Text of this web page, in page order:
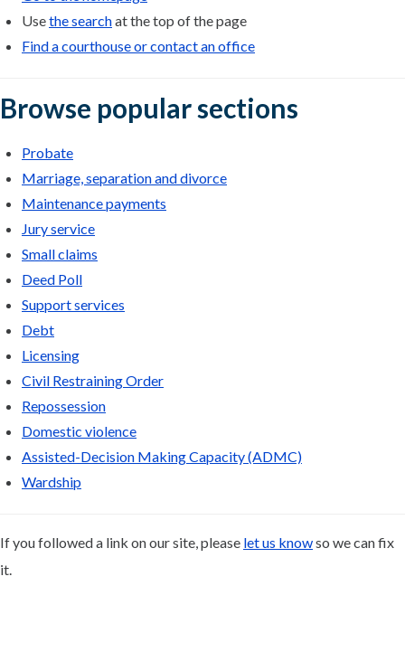
Usethe searchat the top of the page
Find a courthouse or contact an office
Browse popular sections
Probate
Marriage, separation and divorce
Maintenance payments
Jury service
Small claims
Deed Poll
Support services
Debt
Licensing
Civil Restraining Order
Repossession
Domestic violence
Assisted-Decision Making Capacity (ADMC)
Wardship
If you followed a link on our site, please let us knowso we can fix
it.